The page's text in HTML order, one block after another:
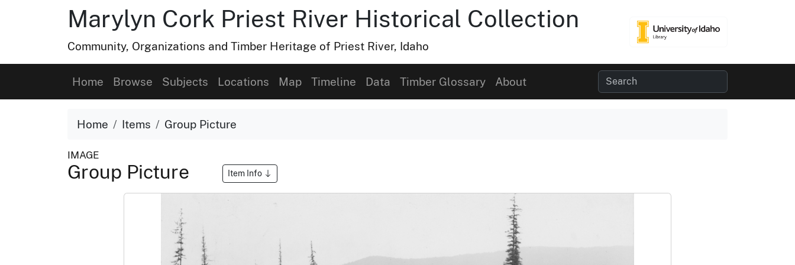
Marylyn Cork Priest River Historical Collection
Community, Organizations and Timber Heritage of Priest River, Idaho
Home Browse Subjects Locations Map Timeline Data Timber Glossary About
Home Items Group Picture
IMAGE
Group Picture Item Info